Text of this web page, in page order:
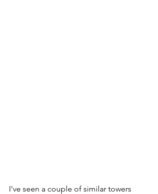
I've seen a couple of similar towers